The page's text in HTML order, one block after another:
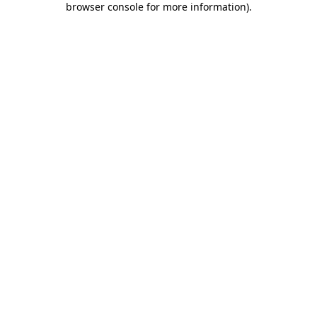
browser console for more information).